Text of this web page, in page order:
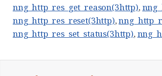
nng_http_res_get_reason(3http),
nng_http_res_reset(3http),
nng_http_res_set_status(3http),